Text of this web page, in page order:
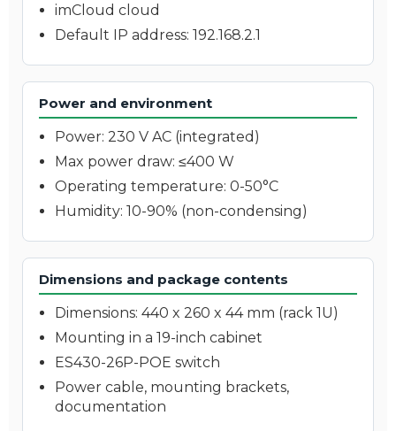
imCloud cloud
Default IP address: 192.168.2.1
Power and environment
Power: 230 V AC (integrated)
Max power draw: ≤400 W
Operating temperature: 0-50°C
Humidity: 10-90% (non-condensing)
Dimensions and package contents
Dimensions: 440 x 260 x 44 mm (rack 1U)
Mounting in a 19-inch cabinet
ES430-26P-POE switch
Power cable, mounting brackets,
documentation